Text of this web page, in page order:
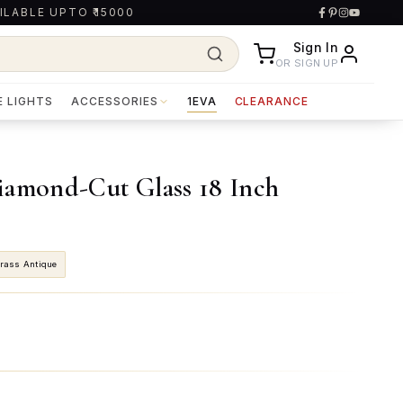
UPTO ₹15000
Sign In
OR SIGN UP
LIGHTS ACCESSORIES 1EVA CLEARANCE
Cut Glass 18 Inch
Antique